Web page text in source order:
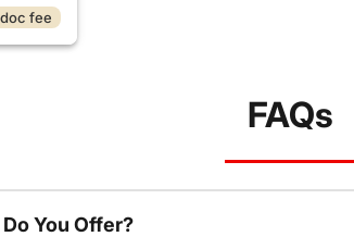
fee
FAQs
You Offer?